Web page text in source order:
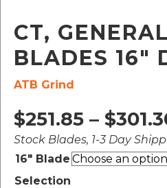
CT,
BLADES 16″
ATB Grind
$251.85 – $
Stock Blades, 1-3 Day
16" Blade
Selection